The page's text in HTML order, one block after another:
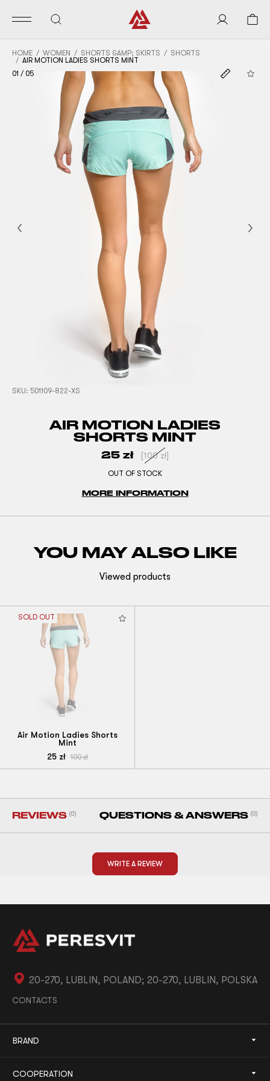
HOME WOMEN SHORTS &AMP; SKIRTS
SHORTS
AIR MOTION LADIES SHORTS MINT
01 / 05
Previous
SKU: 501109-822-XS
AIR MOTION LADIES
SHORTS MINT
25 zł [100 zł]
OUT OF STOCK
MORE INFORMATION
YOU MAY ALSO LIKE
Viewed products
SOLD OUT
Air Motion Ladies Shorts
Mint
25zł 100zł
REVIEWS (0) QUESTIONS & ANSWERS (0)
WRITE A REVIEW
20-270, LUBLIN, POLAND; 20-270, LUBLIN, POLSKA
CONTACTS
BRAND
COOPERATION